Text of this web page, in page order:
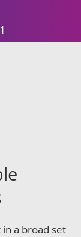
a broad set